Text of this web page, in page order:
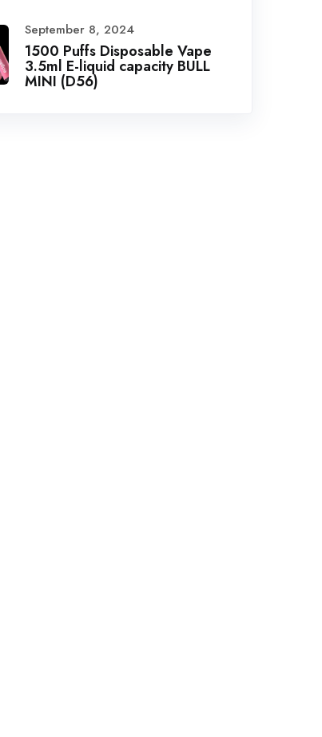
September 8, 2024
1500 Puffs Disposable Vape
3.5ml E-liquid capacity BULL
MINI (D56)